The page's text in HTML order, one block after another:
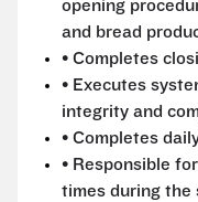
opening
and bread
• Completes
• Executes
integrity and
• Completes
• Responsible
times during the